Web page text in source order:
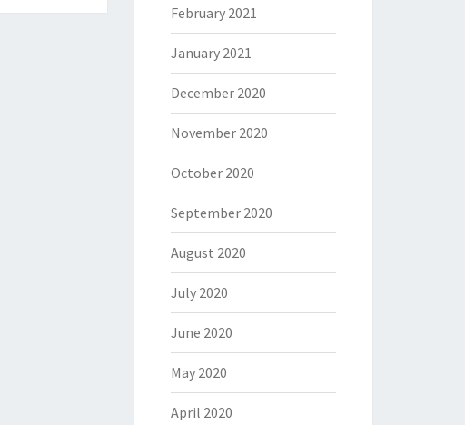
February 2021
January 2021
December 2020
November 2020
October 2020
September 2020
August 2020
July 2020
June 2020
May 2020
April 2020